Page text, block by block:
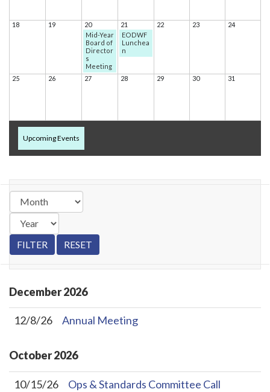
18 19
20
Mid-Year
Board of
Director
s
Meeting
21
EODWF
Lunchea
n
22 23 24
25 26 27 28 29 30 31
Upcoming Events
December2026
12/8/26 Annual Meeting
October2026
10/15/26
Ops & Standards Committee Call